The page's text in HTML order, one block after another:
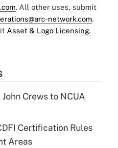
. All other uses, submit
network.com.
Asset & Logo Licensing.
Crews to NCUA
Certification Rules
Areas